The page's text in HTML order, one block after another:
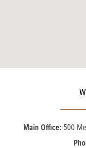
Main Office:500